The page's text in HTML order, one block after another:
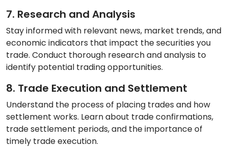
7. Research and Analysis
Stay informed with relevant news, market trends, and
economic indicators that impact the securities you
trade. Conduct thorough research and analysis to
identify potential trading opportunities.
8. Trade Execution and Settlement
Understand the process of placing trades and how
settlement works. Learn about trade confirmations,
trade settlement periods, and the importance of
timely trade execution.